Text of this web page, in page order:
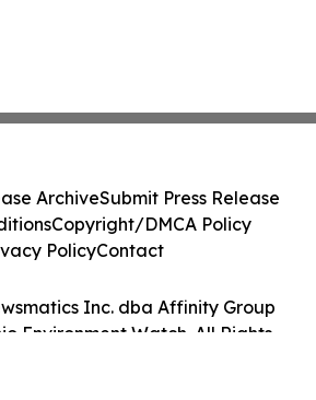
Inc. dba Affinity Group
Environment Watch. All Rights
ArchiveSubmit Press Release
Copyright/DMCA Policy
PolicyContact